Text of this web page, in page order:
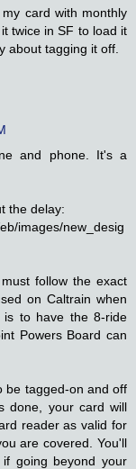
card with monthly
twice in SF to load it
about tagging it off.
and phone. It's a
the delay:
images/new_desig
follow the exact
on Caltrain when
is to have the 8-ride
Powers Board can
be tagged-on and off
done, your card will
reader as valid for
are covered. You'll
going beyond your